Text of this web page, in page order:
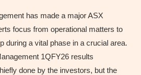
has made a major ASX
focus from operational matters to
during a vital phase in a crucial area.
1QFY26 results
done by the investors, but the